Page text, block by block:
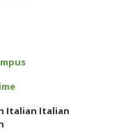
Italian Italian